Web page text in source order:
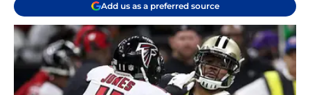
Add us as a preferred source